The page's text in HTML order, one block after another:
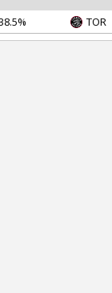
TOR